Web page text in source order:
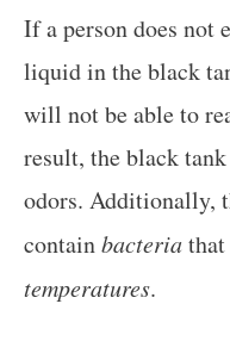
If a person does not
liquid in the black
will not be able to
result, the black
odors. Additionally,
containbacteria
temperatures.